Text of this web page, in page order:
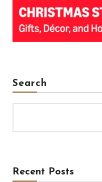
Search
Recent Posts